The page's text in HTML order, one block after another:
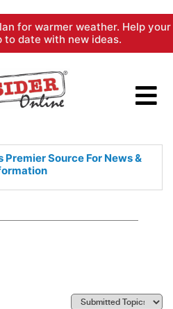
for warmer weather. Help your
to date with new ideas.
PremierSource For News &